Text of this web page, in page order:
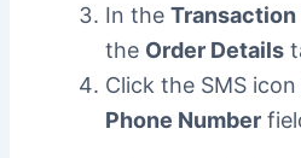
In the Transaction
the Order Details
Click the SMS
Phone Number